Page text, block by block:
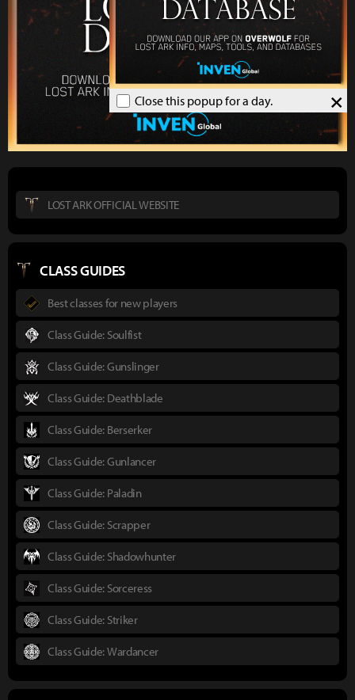
×
Close this popup for a day.
LOST ARK OFFICIAL WEBSITE
CLASS GUIDES
Best classes for new players
Class Guide: Soulfist
Class Guide: Gunslinger
Class Guide: Deathblade
Class Guide: Berserker
Class Guide: Gunlancer
Class Guide: Paladin
Class Guide: Scrapper
Class Guide: Shadowhunter
Class Guide: Sorceress
Class Guide: Striker
Class Guide: Wardancer